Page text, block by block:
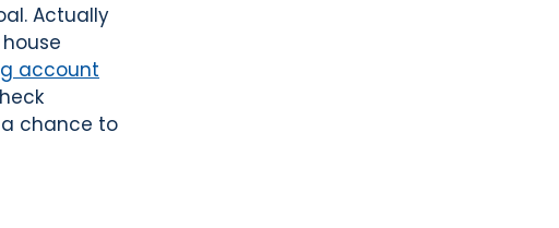
Actually
account
chance to